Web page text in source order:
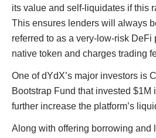
its value and self-liquidates if this
This ensures lenders will always
referred to as a very-low-risk
native token and charges trading
One of dYdX’s major investors is
Bootstrap Fund that invested $1M
further increase the platform’s
Along with offering borrowing and